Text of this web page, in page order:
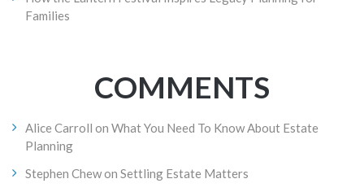
Families
COMMENTS
Alice Carroll on What You Need To Know About Estate
Planning
Stephen Chewon Settling Estate Matters